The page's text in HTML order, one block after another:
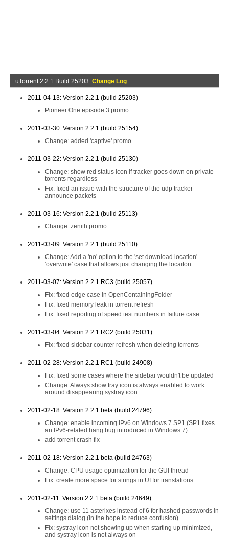
uTorrent 2.2.1 Build 25203 Change Log
2011-04-13: Version 2.2.1 (build 25203)
Pioneer One episode 3 promo
2011-03-30: Version 2.2.1 (build 25154)
Change: added 'captive' promo
2011-03-22: Version 2.2.1 (build 25130)
Change: show red status icon if tracker goes down on private
torrents regardless
Fix: fixed an issue with the structure of the udp tracker
announce packets
2011-03-16: Version 2.2.1 (build 25113)
Change: zenith promo
2011-03-09: Version 2.2.1 (build 25110)
Change: Add a 'no' option to the 'set download location'
'overwrite' case that allows just changing the locaiton.
2011-03-07: Version 2.2.1 RC3 (build 25057)
Fix: fixed edge case in OpenContainingFolder
Fix: fixed memory leak in torrent refresh
Fix: fixed reporting of speed test numbers in failure case
2011-03-04: Version 2.2.1 RC2 (build 25031)
Fix: fixed sidebar counter refresh when deleting torrents
2011-02-28: Version 2.2.1 RC1 (build 24908)
Fix: fixed some cases where the sidebar wouldn't be updated
Change: Always show tray icon is always enabled to work
around disappearing systray icon
2011-02-18: Version 2.2.1 beta (build 24796)
Change: enable incoming IPv6 on Windows 7 SP1 (SP1 fixes
an IPv6-related hang bug introduced in Windows 7)
add torrent crash fix
2011-02-18: Version 2.2.1 beta (build 24763)
Change: CPU usage optimization for the GUI thread
Fix: create more space for strings in UI for translations
2011-02-11: Version 2.2.1 beta (build 24649)
Change: use 11 asterixes instead of 6 for hashed passwords in
settings dialog (in the hope to reduce confusion)
Fix: systray icon not showing up when starting up minimized,
and systray icon is not always on